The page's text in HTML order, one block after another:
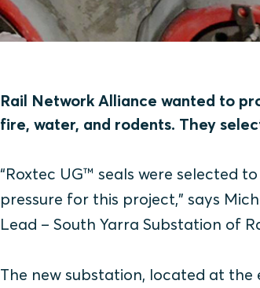
Rail Network Alliance wanted to
fire, water, and rodents. They
“Roxtec UG™ seals were selected
pressure for this project,” says
Lead – South Yarra Substation of
The new substation, located at